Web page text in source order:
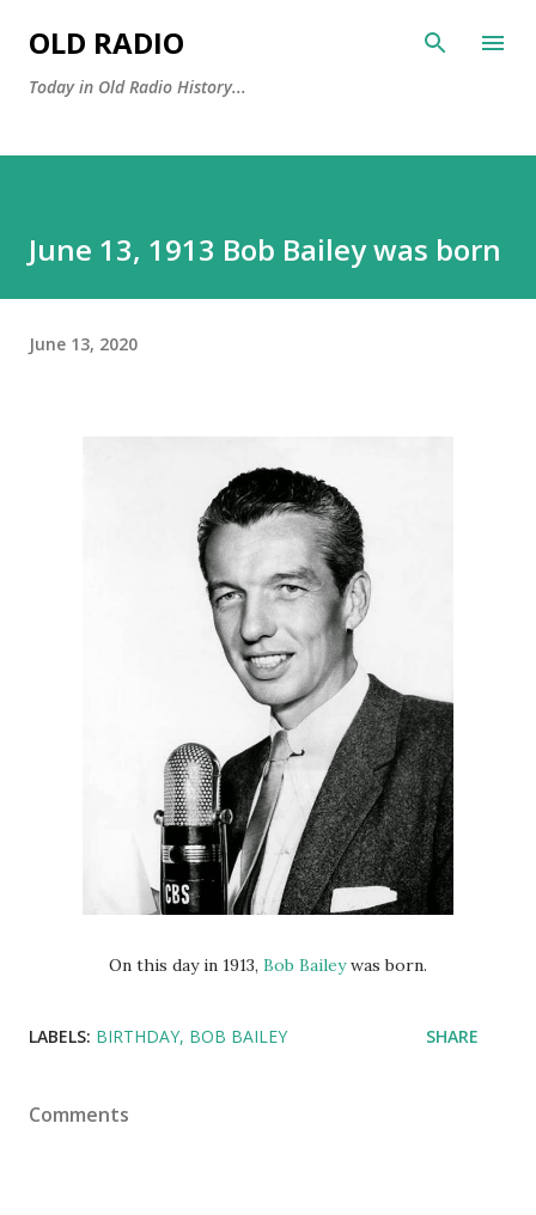
OLD RADIO
Today in Old Radio History...
June 13, 1913 Bob Bailey was born
June 13, 2020
On this day in 1913, Bob Baileywas born.
LABELS: BIRTHDAY BOB BAILEY SHARE
Comments